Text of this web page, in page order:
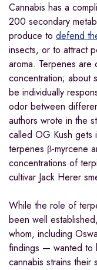
Cannabis has a
200 secondary
produce to defend
insects, or to attract
aroma. Terpenes are
concentration; about
be individually
odor between
authors wrote in the
called OG Kush gets
terpenes β-myrcene
concentrations of
cultivar Jack Herer
While the role of
been well
whom, including
findings — wanted to
cannabis strains their